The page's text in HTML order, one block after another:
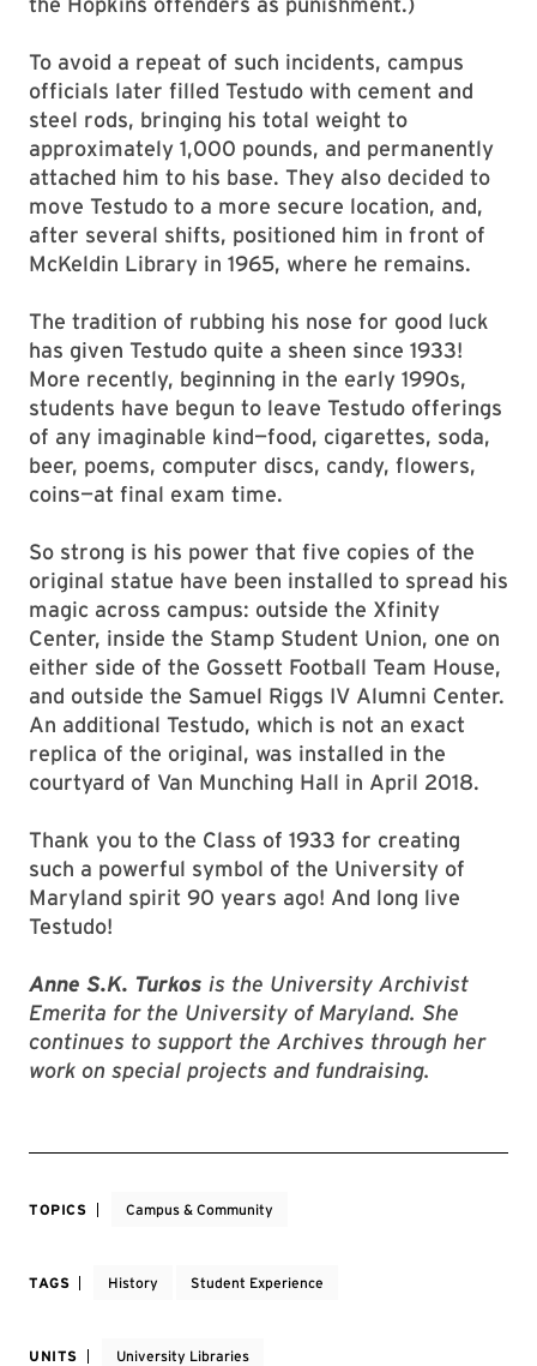
To avoid a repeat of such incidents, campus
officials later filled Testudo with cement and
steel rods, bringing his total weight to
approximately 1,000 pounds, and permanently
attached him to his base. They also decided to
move Testudo to a more secure location, and,
after several shifts, positioned him in front of
McKeldin Library in 1965, where he remains.
The tradition of rubbing his nose for good luck
has given Testudo quite a sheen since 1933!
More recently, beginning in the early 1990s,
students have begun to leave Testudo offerings
of any imaginable kind—food, cigarettes, soda,
beer, poems, computer discs, candy, flowers,
coins—at final exam time.
So strong is his power that five copies of the
original statue have been installed to spread his
magic across campus: outside the Xfinity
Center, inside the Stamp Student Union, one on
either side of the Gossett Football Team House,
and outside the Samuel Riggs IV Alumni Center.
An additional Testudo, which is not an exact
replica of the original, was installed in the
courtyard of Van Munching Hall in April 2018.
Thank you to the Class of 1933 for creating
such a powerful symbol of the University of
Maryland spirit 90 years ago! And long live
Testudo!
Anne S.K. Turkos is the University Archivist
Emerita for the University of Maryland. She
continues to support the Archives through her
work on special projects and fundraising.
TOPICS Campus & Community
TAGS History Student Experience
UNITS University Libraries